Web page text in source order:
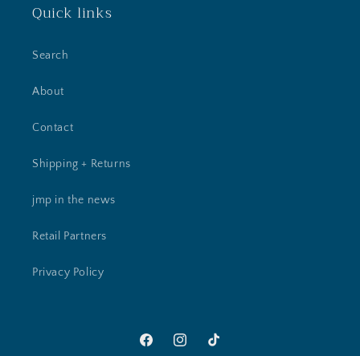
Quick links
Search
About
Contact
Shipping + Returns
jmp in the news
Retail Partners
Privacy Policy
FacebookInstagramTikTok